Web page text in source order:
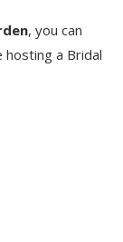
, you can
hosting a Bridal